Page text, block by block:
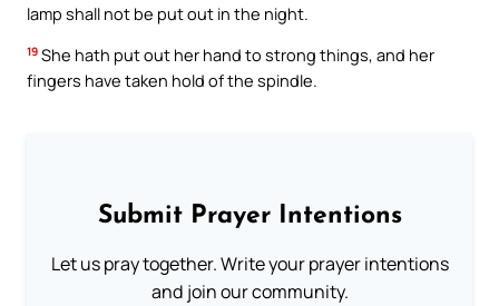
lamp shall not be put out in the night.
19 She hath put out her hand to strong things, and her
fingers have taken hold of the spindle.
Submit Prayer Intentions
Let us pray together. Write your prayer intentions
and join our community.